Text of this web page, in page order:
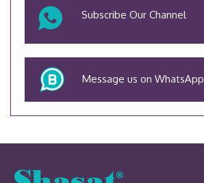
Subscribe Our Channel
Message us on WhatsApp